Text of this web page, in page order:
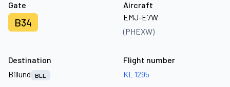
Gate
B34
Aircraft
EMJ-E7W
(PHEXW)
Destination
Billund
BLL
Flight number
KL 1295